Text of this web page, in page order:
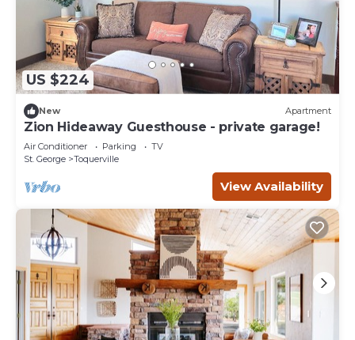
US $224
New Apartment
Zion Hideaway Guesthouse - private garage!
Air Conditioner Parking
TV
St. George
Toquerville
View Availability